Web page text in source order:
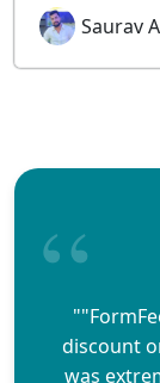
Saurav
discount
was